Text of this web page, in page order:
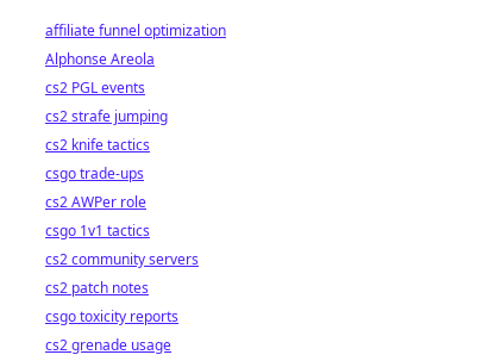
affiliate funnel optimization
Alphonse Areola
cs2 PGL events
cs2 strafe jumping
cs2 knife tactics
csgo trade-ups
cs2 AWPer role
csgo 1v1 tactics
cs2 community servers
cs2 patch notes
csgo toxicity reports
cs2 grenade usage